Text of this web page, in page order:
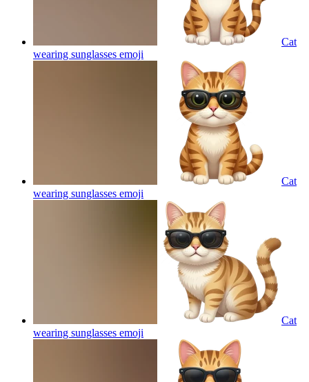
Cat
wearing sunglasses emoji
Cat
wearing sunglasses emoji
Cat
wearing sunglasses emoji